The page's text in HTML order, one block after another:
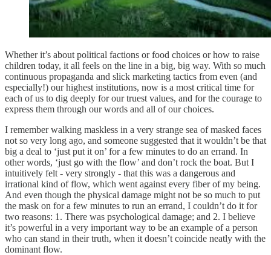
Whether it’s about political factions or food choices or how to raise
children today, it all feels on the line in a big, big way. With so much
continuous propaganda and slick marketing tactics from even (and
especially!) our highest institutions, now is a most critical time for
each of us to dig deeply for our truest values, and for the courage to
express them through our words and all of our choices.
I remember walking maskless in a very strange sea of masked faces
not so very long ago, and someone suggested that it wouldn’t be that
big a deal to ‘just put it on’ for a few minutes to do an errand. In
other words, ‘just go with the flow’ and don’t rock the boat. But I
intuitively felt - very strongly - that this was a dangerous and
irrational kind of flow, which went against every fiber of my being.
And even though the physical damage might not be so much to put
the mask on for a few minutes to run an errand, I couldn’t do it for
two reasons: 1. There was psychological damage; and 2. I believe
it’s powerful in a very important way to be an example of a person
who can stand in their truth, when it doesn’t coincide neatly with the
dominant flow.